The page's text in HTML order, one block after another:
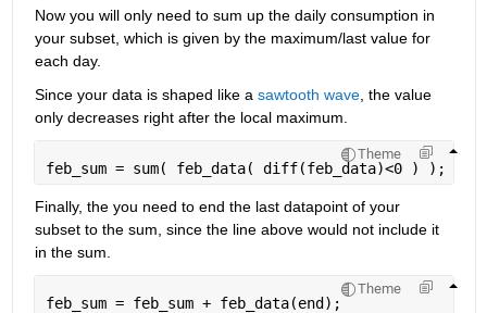
Now you will only need to sum up the daily consumption in
your subset, which is given by the maximum/last value for
each day.
Since your data is shaped like a sawtooth wave, the value
only decreases right after the local maximum.
Theme
feb_sum = sum( feb_data( diff(feb_data)<0 ) );
Finally, the you need to end the last datapoint of your
subset to the sum, since the line above would not include it
in the sum.
Theme
feb_sum = feb_sum + feb_data(end);